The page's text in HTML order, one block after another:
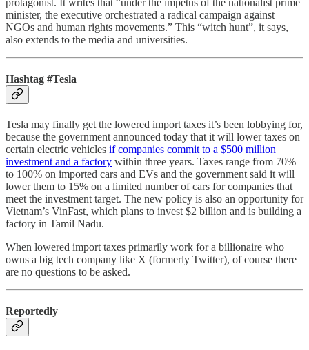
minister, the executive orchestrated a radical campaign against
NGOs and human rights movements.” This “witch hunt”, it says,
also extends to the media and universities.
Hashtag #Tesla
Tesla may finally get the lowered import taxes it’s been lobbying for,
because the government announced today that it will lower taxes on
certain electric vehicles if companies commit to a $500 million
investment and a factory within three years. Taxes range from 70%
to 100% on imported cars and EVs and the government said it will
lower them to 15% on a limited number of cars for companies that
meet the investment target. The new policy is also an opportunity for
Vietnam’s VinFast, which plans to invest $2 billion and is building a
factory in Tamil Nadu.
When lowered import taxes primarily work for a billionaire who
owns a big tech company like X (formerly Twitter), of course there
are no questions to be asked.
Reportedly